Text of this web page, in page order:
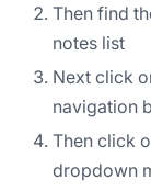
Then find
notes list
Next click
navigation
Then click
dropdown